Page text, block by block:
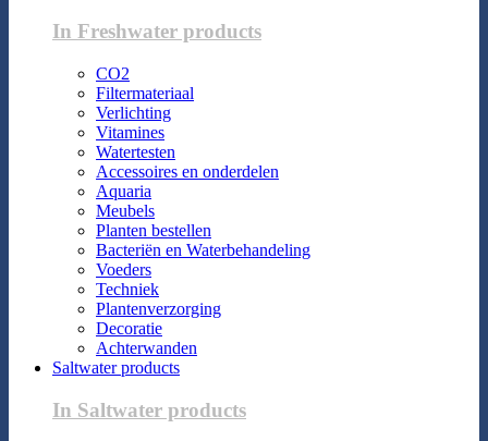
In Freshwater products
CO2
Filtermateriaal
Verlichting
Vitamines
Watertesten
Accessoires en onderdelen
Aquaria
Meubels
Planten bestellen
Bacteriën en Waterbehandeling
Voeders
Techniek
Plantenverzorging
Decoratie
Achterwanden
Saltwater products
In Saltwater products